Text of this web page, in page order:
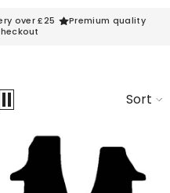
over £25
Premium quality
Sort